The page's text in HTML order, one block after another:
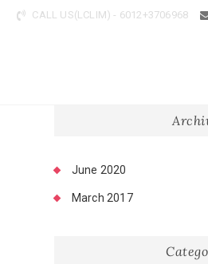
CALL US(LCLIM) - 6012+3706968
June 2020
March 2017